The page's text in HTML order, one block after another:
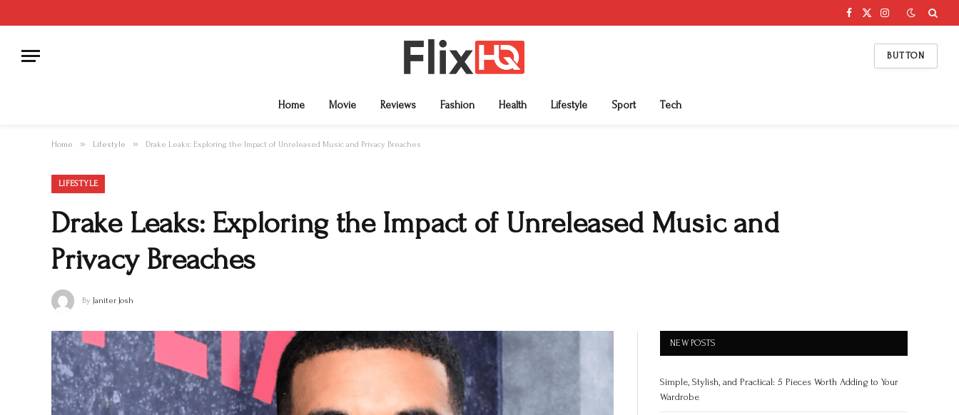
Facebook
X
Instagram
BUTTON
Home Movie Reviews Fashion Health Lifestyle Sport Tech
Home » Lifestyle » Drake Leaks: Exploring the Impact of Unreleased Music and Privacy Breaches
LIFESTYLE
Drake Leaks: Exploring the Impact of Unreleased Music and
Privacy Breaches
By Janiter Josh
NEW POSTS
Simple, Stylish, and Practical: 5 Pieces Worth Adding to Your
Wardrobe